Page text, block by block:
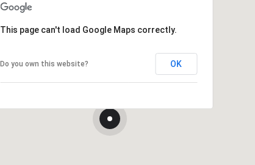
This page can't load Google Maps correctly.
Do you own this website? OK